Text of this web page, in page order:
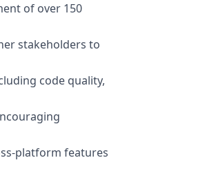
of over 150
stakeholders to
code quality,
platform features